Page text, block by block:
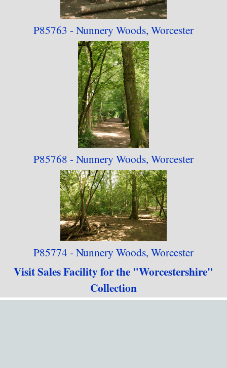
P85763 - Nunnery Woods, Worcester
P85768 - Nunnery Woods, Worcester
P85774 - Nunnery Woods, Worcester
Visit Sales Facility for the "Worcestershire"
Collection